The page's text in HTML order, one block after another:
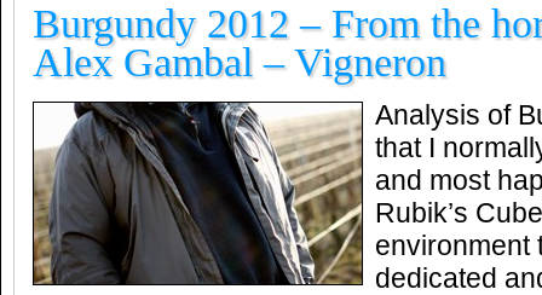
Burgundy 2012 – From the
Alex Gambal – Vigneron
Analysis of
that I
and most
Rubik’s
environment
dedicated